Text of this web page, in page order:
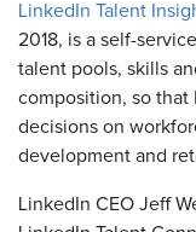
LinkedIn Talent
2018, is a self-
talent pools, skills
composition, so that
decisions on
development and
LinkedIn CEO Jeff